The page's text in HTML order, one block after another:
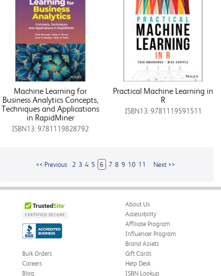
Machine Learning for
Business Analytics Concepts,
Techniques and Applications
in RapidMiner
ISBN13: 9781119828792
Practical Machine Learning in
R
ISBN13: 9781119591511
<< Previous 2 3 4 5 6 7 8 9 10 11 Next >>
About Us
Accessibility
Affiliate Program
Influencer Program
Brand Assets
Bulk Orders
Careers
Blog
Gift Cards
Help Desk
ISBN Lookup